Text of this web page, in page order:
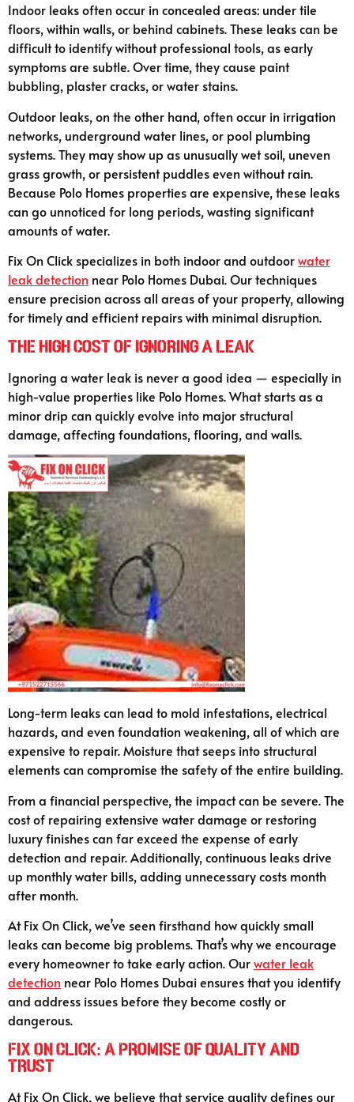
Indoor leaks often occur in concealed areas: under tile
floors, within walls, or behind cabinets. These leaks can be
difficult to identify without professional tools, as early
symptoms are subtle. Over time, they cause paint
bubbling, plaster cracks, or water stains.
Outdoor leaks, on the other hand, often occur in irrigation
networks, underground water lines, or pool plumbing
systems. They may show up as unusually wet soil, uneven
grass growth, or persistent puddles even without rain.
Because Polo Homes properties are expensive, these leaks
can go unnoticed for long periods, wasting significant
amounts of water.
Fix On Click specializes in both indoor and outdoorwater
leak detection near Polo Homes Dubai. Our techniques
ensure precision across all areas of your property, allowing
for timely and efficient repairs with minimal disruption.
The High Cost of Ignoring a Leak
Ignoring a water leak is never a good idea — especially in
high-value properties like Polo Homes. What starts as a
minor drip can quickly evolve into major structural
damage, affecting foundations, flooring, and walls.
Long-term leaks can lead to mold infestations, electrical
hazards, and even foundation weakening, all of which are
expensive to repair. Moisture that seeps into structural
elements can compromise the safety of the entire building.
From a financial perspective, the impact can be severe. The
cost of repairing extensive water damage or restoring
luxury finishes can far exceed the expense of early
detection and repair. Additionally, continuous leaks drive
up monthly water bills, adding unnecessary costs month
after month.
At Fix On Click, we’ve seen firsthand how quickly small
leaks can become big problems. That’s why we encourage
every homeowner to take early action. Ourwater leak
detection near Polo Homes Dubai ensures that you identify
and address issues before they become costly or
dangerous.
Fix On Click: A Promise of Quality and
Trust
At Fix On Click, we believe that service quality defines our